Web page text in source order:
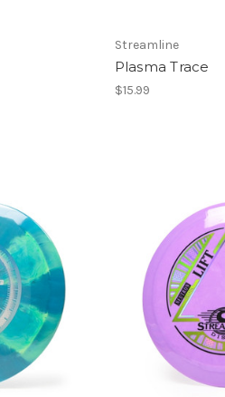
Streamline
Plasma Trace
$15.99